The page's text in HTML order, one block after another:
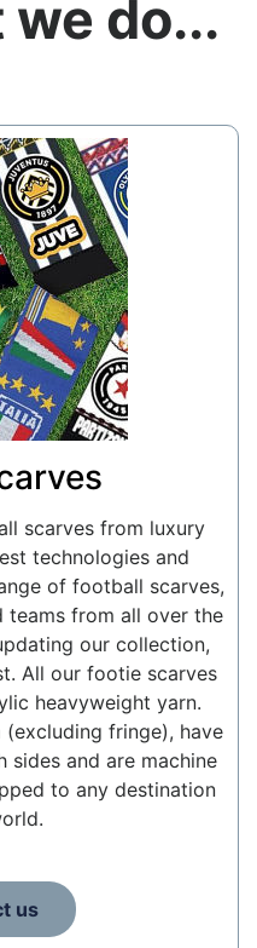
do...
scarves from luxury
technologies and
of football scarves,
teams from all over the
our collection,
All our footie scarves
heavyweight yarn.
(excluding fringe), have
sides and are machine
to any destination
us